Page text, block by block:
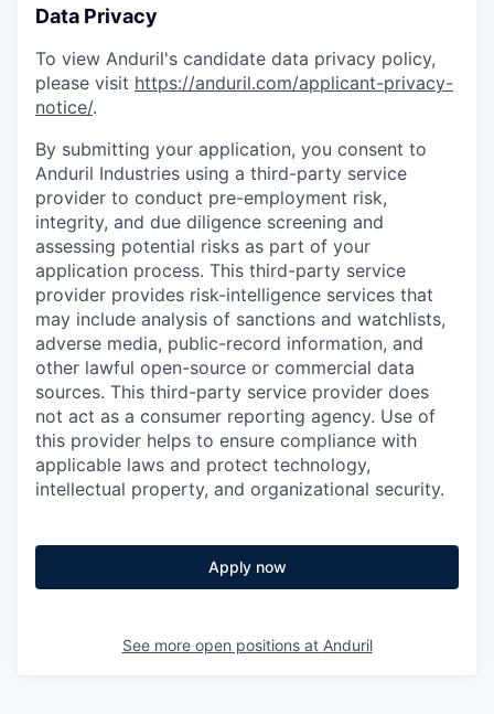
Data Privacy
To view Anduril's candidate data privacy policy,
please visit https://anduril.com/applicant-privacy-
notice/.
By submitting your application, you consent to
Anduril Industries using a third-party service
provider to conduct pre-employment risk,
integrity, and due diligence screening and
assessing potential risks as part of your
application process. This third-party service
provider provides risk-intelligence services that
may include analysis of sanctions and watchlists,
adverse media, public-record information, and
other lawful open-source or commercial data
sources. This third-party service provider does
not act as a consumer reporting agency. Use of
this provider helps to ensure compliance with
applicable laws and protect technology,
intellectual property, and organizational security.
Apply now
See more open positions at Anduril